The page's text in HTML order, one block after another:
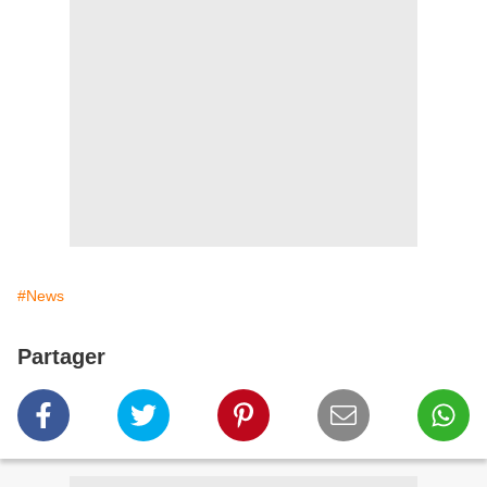
#News
Partager